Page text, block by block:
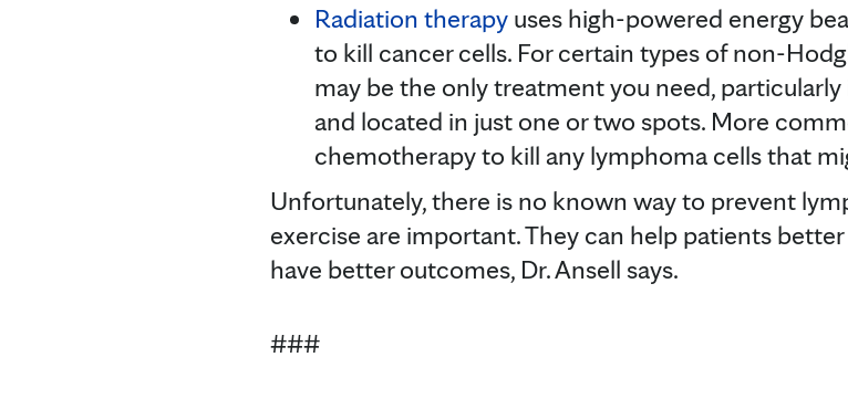
Radiation therapy uses high-powered energy
to kill cancer cells. For certain types of non-
may be the only treatment you need,
and located in just one or two spots. More
chemotherapy to kill any lymphoma cells that
Unfortunately, there is no known way to prevent
exercise are important. They can help patients
have better outcomes, Dr. Ansell says.
###